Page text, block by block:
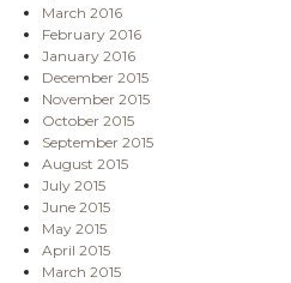
March 2016
February 2016
January 2016
December 2015
November 2015
October 2015
September 2015
August 2015
July 2015
June 2015
May 2015
April 2015
March 2015